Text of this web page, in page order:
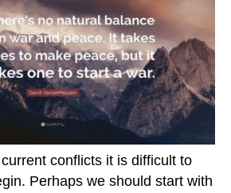
conflicts it is difficult to
Perhaps we should start with